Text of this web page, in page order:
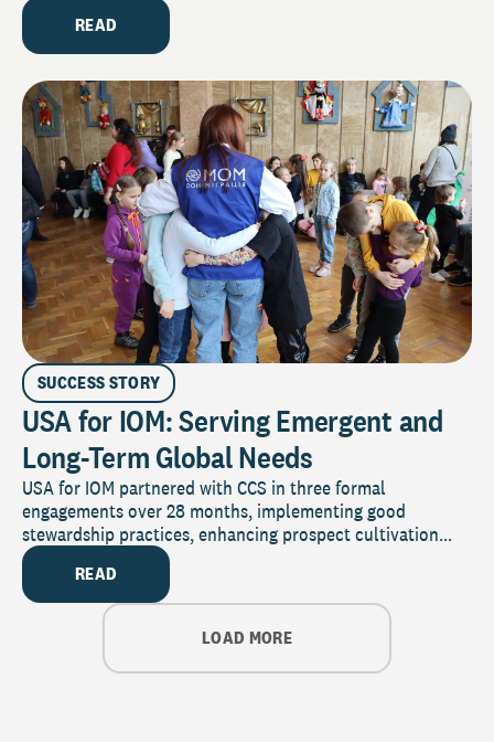
READ
SUCCESS STORY
USA for IOM: Serving Emergent and
Long-Term Global Needs
USA for IOM partnered with CCS in three formal
engagements over 28 months, implementing good
stewardship practices, enhancing prospect cultivation...
READ
LOAD MORE